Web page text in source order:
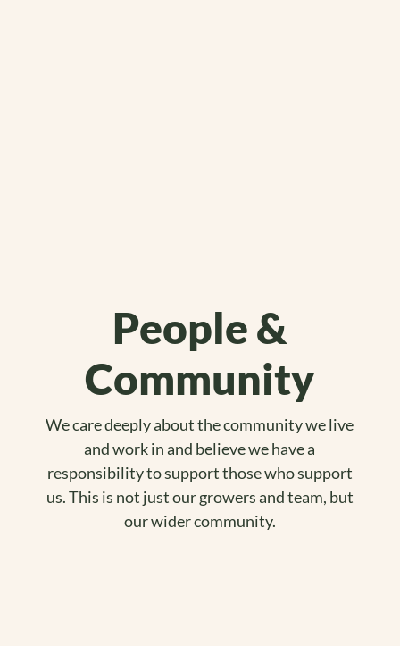
People &
Community
We care deeply about the community we live
and work in and believe we have a
responsibility to support those who support
us. This is not just our growers and team, but
our wider community.